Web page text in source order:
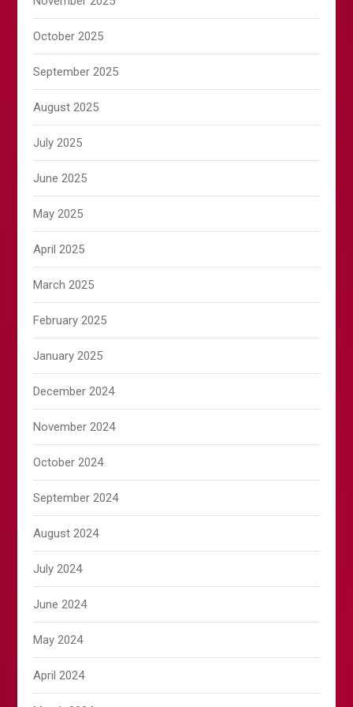
October 2025
September 2025
August 2025
July 2025
June 2025
May 2025
April 2025
March 2025
February 2025
January 2025
December 2024
November 2024
October 2024
September 2024
August 2024
July 2024
June 2024
May 2024
April 2024